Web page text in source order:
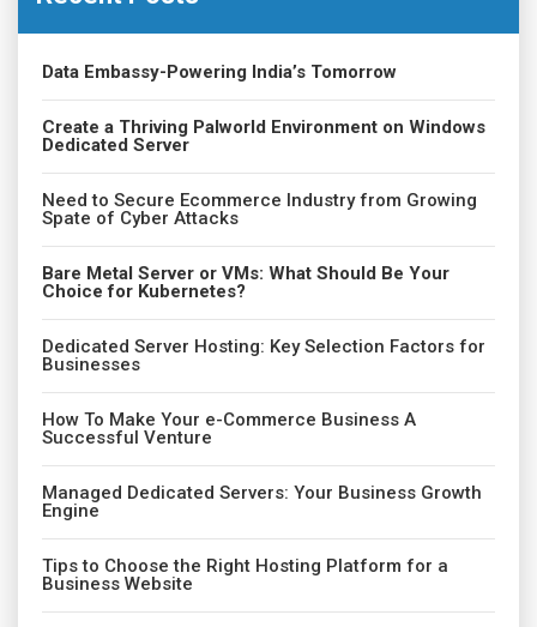
Data Embassy-Powering India’s Tomorrow
Create a Thriving Palworld Environment on Windows
Dedicated Server
Need to Secure Ecommerce Industry from Growing
Spate of Cyber Attacks
Bare Metal Server or VMs: What Should Be Your
Choice for Kubernetes?
Dedicated Server Hosting: Key Selection Factors for
Businesses
How To Make Your e-Commerce Business A
Successful Venture
Managed Dedicated Servers: Your Business Growth
Engine
Tips to Choose the Right Hosting Platform for a
Business Website